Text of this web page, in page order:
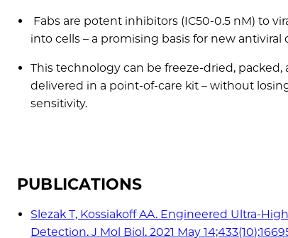
Fabs are potent inhibitors (IC50-0.5 nM) to
into cells – a promising basis for new antiviral
This technology can be freeze-dried, packed,
delivered in a point-of-care kit – without
sensitivity.
PUBLICATIONS
Slezak T, Kossiakoff AA. Engineered Ultra-
Detection. J Mol Biol. 2021 May